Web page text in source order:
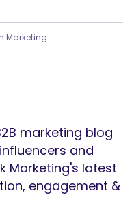
Marketing
marketing blog
and
Marketing's latest
engagement &